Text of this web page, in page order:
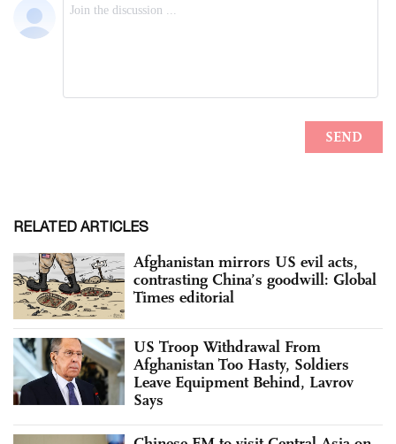
RELATED ARTICLES
Afghanistan mirrors US evil acts,
contrasting China’s goodwill: Global
Times editorial
US Troop Withdrawal From
Afghanistan Too Hasty, Soldiers
Leave Equipment Behind, Lavrov
Says